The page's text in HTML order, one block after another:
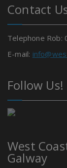
Contact
Telephone Rob:
E-mail:
Follow Us!
West
Galway